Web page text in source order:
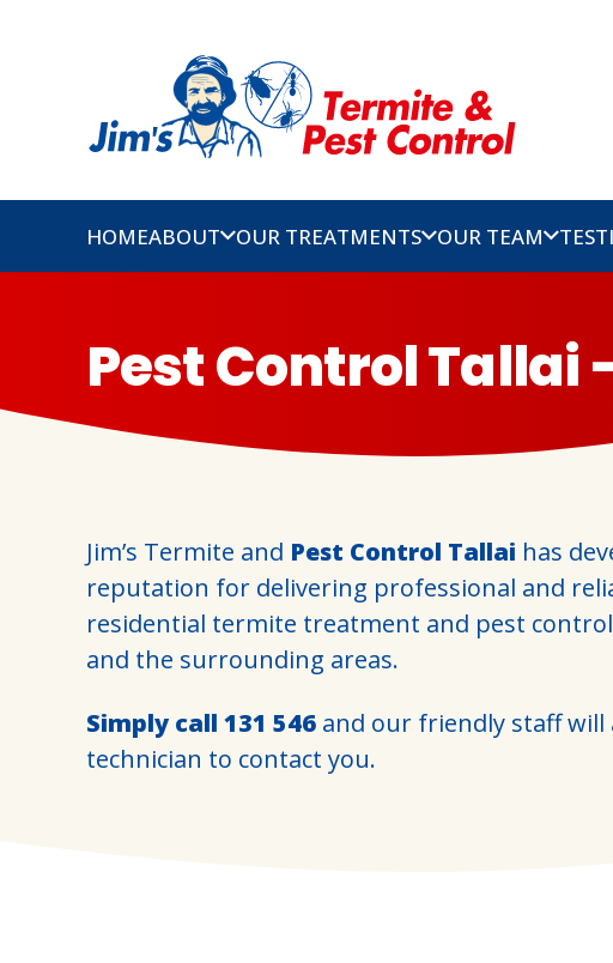
HOMEABOUT OUR TREATMENTS OUR TEAM
Pest Control Tallai
Jim’s Termite and Pest Control Tallai has
reputation for delivering professional and
residential termite treatment and pest
and the surrounding areas.
Simply call 131 546 and our friendly staff
technician to contact you.